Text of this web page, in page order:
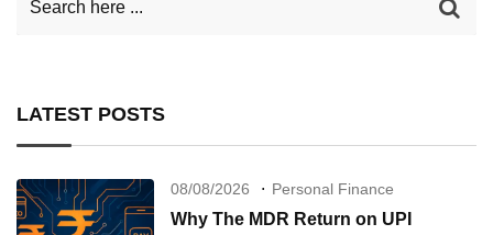
LATEST POSTS
08/08/2026 Personal Finance
Why The MDR Return on UPI